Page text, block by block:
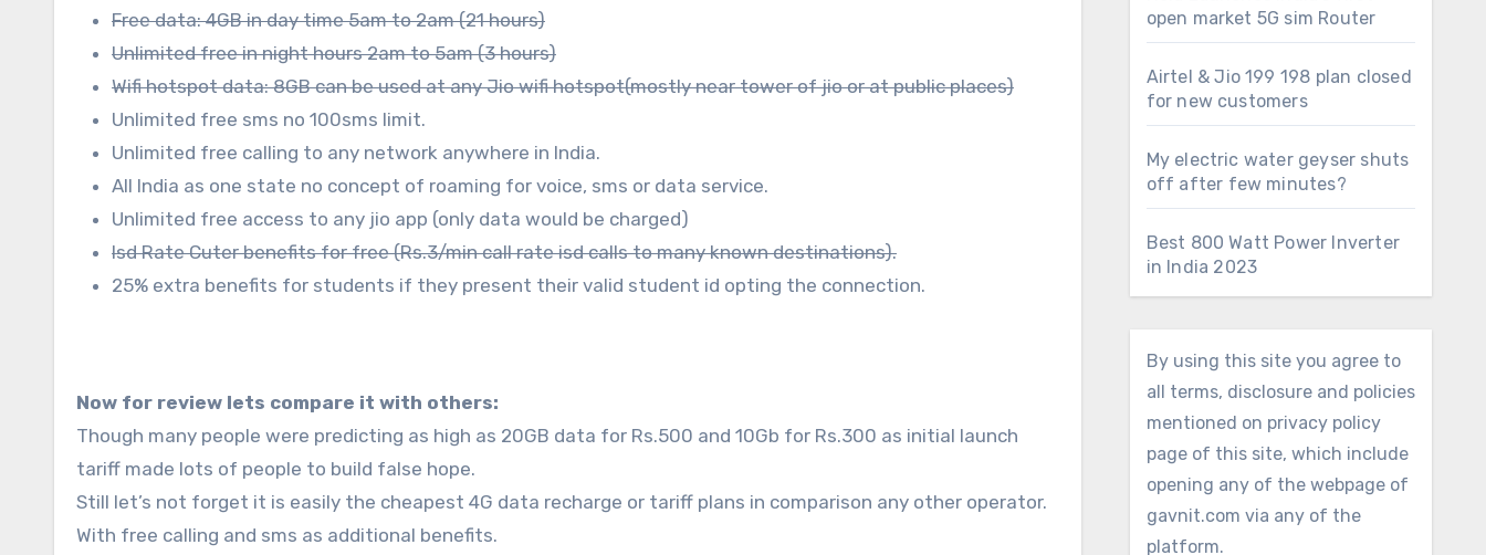
Free data: 4GB in day time 5am to 2am (21 hours)
Unlimited free in night hours 2am to 5am (3 hours)
Wifi hotspot data: 8GB can be used at any Jio wifi hotspot(mostly near tower of jio or at public places)
Unlimited free sms no 100sms limit.
Unlimited free calling to any network anywhere in India.
All India as one state no concept of roaming for voice, sms or data service.
Unlimited free access to any jio app (only data would be charged)
Isd Rate Cuter benefits for free (Rs.3/min call rate isd calls to many known destinations).
25% extra benefits for students if they present their valid student id opting the connection.
Now for review lets compare it with others:
Though many people were predicting as high as 20GB data for Rs.500 and 10Gb for Rs.300 as initial launch
tariff made lots of people to build false hope.
Still let’s not forget it is easily the cheapest 4G data recharge or tariff plans in comparison any other operator.
With free calling and sms as additional benefits.
open market 5G sim Router
Airtel & Jio 199 198 plan closed
for new customers
My electric water geyser shuts
off after few minutes?
Best 800 Watt Power Inverter
in India 2023
By using this site you agree to
all terms, disclosure and policies
mentioned on privacy policy
page of this site, which include
opening any of the webpage of
gavnit.com via any of the
platform.